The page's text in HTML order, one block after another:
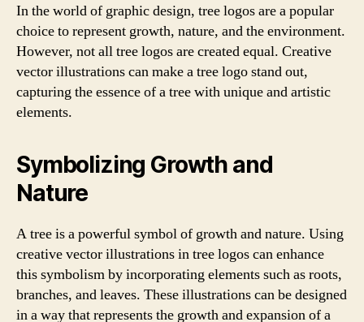
In the world of graphic design, tree logos are a popular
choice to represent growth, nature, and the environment.
However, not all tree logos are created equal. Creative
vector illustrations can make a tree logo stand out,
capturing the essence of a tree with unique and artistic
elements.
Symbolizing Growth and
Nature
A tree is a powerful symbol of growth and nature. Using
creative vector illustrations in tree logos can enhance
this symbolism by incorporating elements such as roots,
branches, and leaves. These illustrations can be designed
in a way that represents the growth and expansion of a